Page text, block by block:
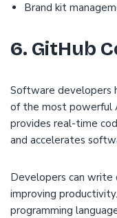
Brand kit
6. GitHub
Software developers
of the most powerful
provides real-time
and accelerates
Developers can write
improving
programming